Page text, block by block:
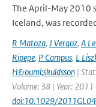
The April-May 2010
Iceland, was
R Matoza, J Vergoz, A
Ripepe, P Campus, L
H&ouml;skuldsson |
Volume: 38 | Year:
doi:10.1029/